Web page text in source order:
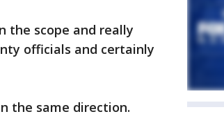
the scope and really
officials and certainly
the same direction.